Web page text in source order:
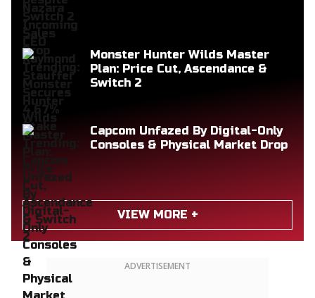
Monster Hunter Wilds Master
Plan: Price Cut, Ascendance &
Switch 2
Capcom Unfazed By Digital-Only
Consoles & Physical Market Drop
VIEW MORE +
ADVERTISEMENT